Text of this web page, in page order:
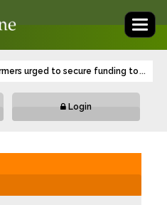
urged to secure funding to...
Login